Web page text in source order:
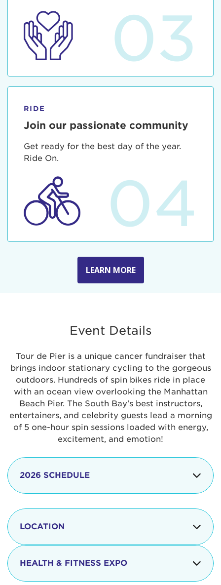
03
RIDE
Join our passionate community
Get ready for the best day of the year.
Ride On.
04
LEARN MORE
Event Details
Tour de Pier is a unique cancer fundraiser that
brings indoor stationary cycling to the gorgeous
outdoors. Hundreds of spin bikes ride in place
with an ocean view overlooking the Manhattan
Beach Pier. The South Bay's best instructors,
entertainers, and celebrity guests lead a morning
of 5 one-hour spin sessions loaded with energy,
excitement, and emotion!
2026 SCHEDULE
8:15 - 8:30 am
LOCATION
The iconic Manhattan Beach Pier & Strand is
located at:
HEALTH & FITNESS EXPO